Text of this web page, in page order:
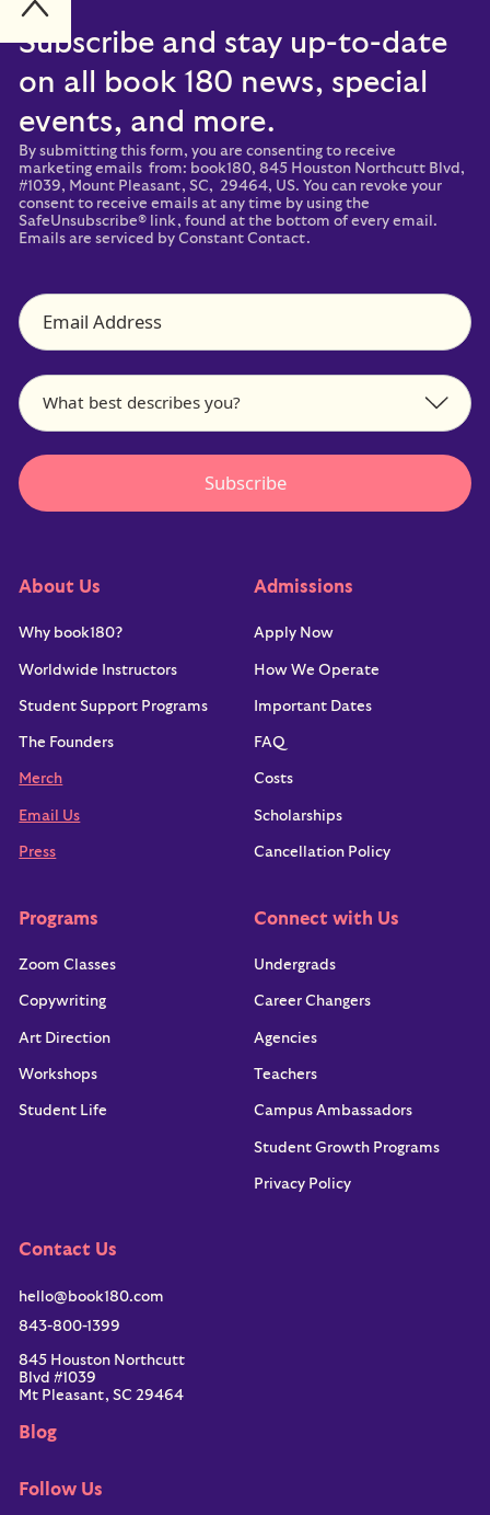
Subscribe and stay up-to-date
on all book 180 news, special
events, and more.
By submitting this form, you are consenting to receive
marketing emails from: book180, 845 Houston Northcutt Blvd,
#1039, Mount Pleasant, SC, 29464, US. You can revoke your
consent to receive emails at any time by using the
SafeUnsubscribe® link, found at the bottom of every email.
Emails are serviced by Constant Contact.
About Us
Why book180?
Worldwide Instructors
Student Support Programs
The Founders
Merch
Email Us
Press
Admissions
Apply Now
How We Operate
Important Dates
FAQ
Costs
Scholarships
Cancellation Policy
Programs
Zoom Classes
Copywriting
Art Direction
Workshops
Student Life
Connect with Us
Undergrads
Career Changers
Agencies
Teachers
Campus Ambassadors
Student Growth Programs
Privacy Policy
Contact Us
hello@book180.com
843-800-1399
845 Houston Northcutt
Blvd #1039
Mt Pleasant, SC 29464
Blog
Follow Us